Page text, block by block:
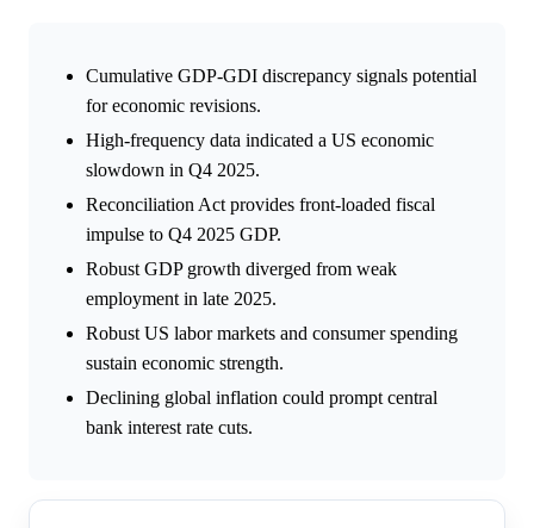
Cumulative GDP-GDI discrepancy signals potential
for economic revisions.
High-frequency data indicated a US economic
slowdown in Q4 2025.
Reconciliation Act provides front-loaded fiscal
impulse to Q4 2025 GDP.
Robust GDP growth diverged from weak
employment in late 2025.
Robust US labor markets and consumer spending
sustain economic strength.
Declining global inflation could prompt central
bank interest rate cuts.